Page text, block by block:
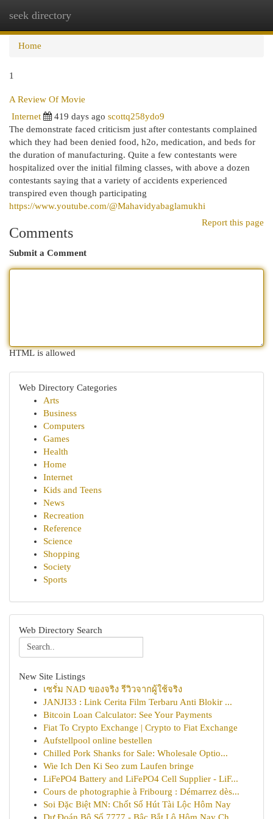
seek directory
Home
1
A Review Of Movie
Internet
419 days ago scottq258ydo9
The demonstrate faced criticism just after contestants complained
which they had been denied food, h2o, medication, and beds for
the duration of manufacturing. Quite a few contestants were
hospitalized over the initial filming classes, with above a dozen
contestants saying that a variety of accidents experienced
transpired even though participating
https://www.youtube.com/@Mahavidyabaglamukhi
Report this page
Comments
Submit a Comment
HTML is allowed
Web Directory Categories
Arts
Business
Computers
Games
Health
Home
Internet
Kids and Teens
News
Recreation
Reference
Science
Shopping
Society
Sports
Web Directory Search
New Site Listings
เซรั่ม NAD ของจริง รีวิวจากผู้ใช้จริง
JANJI33 : Link Cerita Film Terbaru Anti Blokir ...
Bitcoin Loan Calculator: See Your Payments
Fiat To Crypto Exchange | Crypto to Fiat Exchange
Aufstellpool online bestellen
Chilled Pork Shanks for Sale: Wholesale Optio...
Wie Ich Den Ki Seo zum Laufen bringe
LiFePO4 Battery and LiFePO4 Cell Supplier - LiF...
Cours de photographie à Fribourg : Démarrez dès...
Soi Đặc Biệt MN: Chốt Số Hút Tài Lộc Hôm Nay